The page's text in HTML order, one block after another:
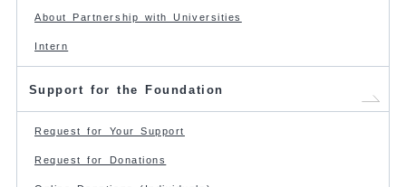
About Partnership with Universities
Intern
Support for the Foundation
Request for Your Support
Request for Donations